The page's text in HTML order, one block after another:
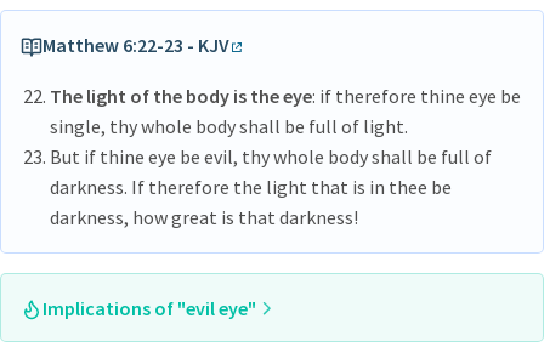
Matthew 6:22-23 - KJV
The light of the body is the eye: if therefore thine eye be
single, thy whole body shall be full of light.
But if thine eye be evil, thy whole body shall be full of
darkness. If therefore the light that is in thee be
darkness, how great is that darkness!
Implications of "evil eye"